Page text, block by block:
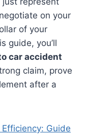
on your
of your
guide, you’ll
car accident
claim, prove
after a
Guide